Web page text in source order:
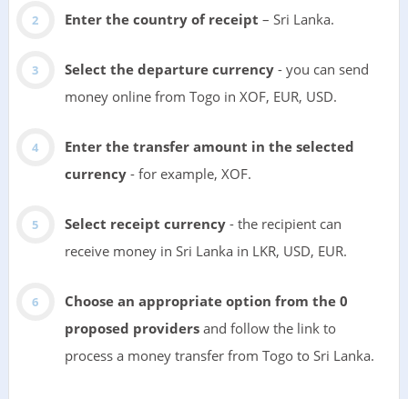
Enter the country of receipt – Sri Lanka.
Select the departure currency- you can send
money online from Togo in XOF, EUR, USD.
Enter the transfer amount in the selected
currency- for example, XOF.
Select receipt currency- the recipient can
receive money in Sri Lanka in LKR, USD, EUR.
Choose an appropriate option from the 0
proposed providersand follow the link to
process a money transfer from Togo to Sri Lanka.